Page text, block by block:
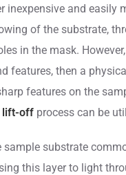
and easily
of the substrate,
in the mask.
features, then a
features on the
lift-off process can be
substrate
this layer to light